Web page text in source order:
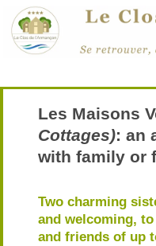
Les Maisons
Cottages): an
with family or
Two charming
and welcoming,
and friends of up